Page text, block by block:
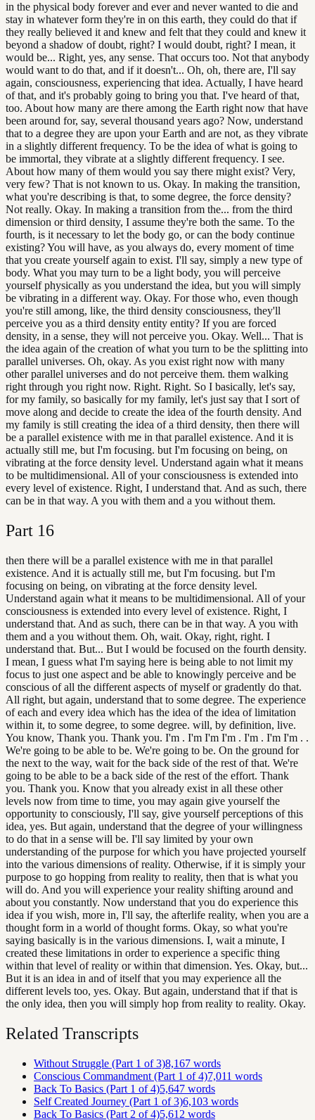
in the physical body forever and ever and never wanted to die and
stay in whatever form they're in on this earth, they could do that if
they really believed it and knew and felt that they could and knew it
beyond a shadow of doubt, right? I would doubt, right? I mean, it
would be... Right, yes, any sense. That occurs too. Not that anybody
would want to do that, and if it doesn't... Oh, oh, there are, I'll say
again, consciousness, experiencing that idea. Actually, I have heard
of that, and it's probably going to bring you that. I've heard of that,
too. About how many are there among the Earth right now that have
been around for, say, several thousand years ago? Now, understand
that to a degree they are upon your Earth and are not, as they vibrate
in a slightly different frequency. To be the idea of what is going to
be immortal, they vibrate at a slightly different frequency. I see.
About how many of them would you say there might exist? Very,
very few? That is not known to us. Okay. In making the transition,
what you're describing is that, to some degree, the force density?
Not really. Okay. In making a transition from the... from the third
dimension or third density, I assume they're both the same. To the
fourth, is it necessary to let the body go, or can the body continue
existing? You will have, as you always do, every moment of time
that you create yourself again to exist. I'll say, simply a new type of
body. What you may turn to be a light body, you will perceive
yourself physically as you understand the idea, but you will simply
be vibrating in a different way. Okay. For those who, even though
you're still among, like, the third density consciousness, they'll
perceive you as a third density entity entity? If you are forced
density, in a sense, they will not perceive you. Okay. Well... That is
the idea again of the creation of what you turn to be the splitting into
parallel universes. Oh, okay. As you exist right now with many
other parallel universes and do not perceive them. them walking
right through you right now. Right. Right. So I basically, let's say,
for my family, so basically for my family, let's just say that I sort of
move along and decide to create the idea of the fourth density. And
my family is still creating the idea of a third density, then there will
be a parallel existence with me in that parallel existence. And it is
actually still me, but I'm focusing. but I'm focusing on being, on
vibrating at the force density level. Understand again what it means
to be multidimensional. All of your consciousness is extended into
every level of existence. Right, I understand that. And as such, there
can be in that way. A you with them and a you without them.
Part 16
then there will be a parallel existence with me in that parallel
existence. And it is actually still me, but I'm focusing. but I'm
focusing on being, on vibrating at the force density level.
Understand again what it means to be multidimensional. All of your
consciousness is extended into every level of existence. Right, I
understand that. And as such, there can be in that way. A you with
them and a you without them. Oh, wait. Okay, right, right. I
understand that. But... But I would be focused on the fourth density.
I mean, I guess what I'm saying here is being able to not limit my
focus to just one aspect and be able to knowingly perceive and be
conscious of all the different aspects of myself or gradently do that.
All right, but again, understand that to some degree. The experience
of each and every idea which has the idea of the idea of limitation
within it, to some degree, to some degree. will, by definition, live.
You know, Thank you. Thank you. I'm . I'm I'm I'm . I'm . I'm I'm . .
We're going to be able to be. We're going to be. On the ground for
the next to the way, wait for the back side of the rest of that. We're
going to be able to be a back side of the rest of the effort. Thank
you. Thank you. Know that you already exist in all these other
levels now from time to time, you may again give yourself the
opportunity to consciously, I'll say, give yourself perceptions of this
idea, yes. But again, understand that the degree of your willingness
to do that in a sense will be. I'll say limited by your own
understanding of the purpose for which you have projected yourself
into the various dimensions of reality. Otherwise, if it is simply your
purpose to go hopping from reality to reality, then that is what you
will do. And you will experience your reality shifting around and
about you constantly. Now understand that you do experience this
idea if you wish, more in, I'll say, the afterlife reality, when you are a
thought form in a world of thought forms. Okay, so what you're
saying basically is in the various dimensions. I, wait a minute, I
created these limitations in order to experience a specific thing
within that level of reality or within that dimension. Yes. Okay, but...
But it is an idea in and of itself that you may experience all the
different levels too, yes. Okay. But again, understand that if that is
the only idea, then you will simply hop from reality to reality. Okay.
Related Transcripts
Without Struggle (Part 1 of 3)8,167 words
Conscious Commandment (Part 1 of 4)7,011 words
Back To Basics (Part 1 of 4)5,647 words
Self Created Journey (Part 1 of 3)6,103 words
Back To Basics (Part 2 of 4)5,612 words